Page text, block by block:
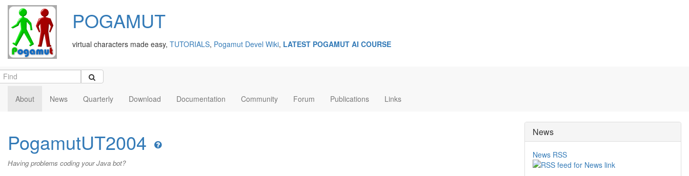
POGAMUT
virtual characters made easy, TUTORIALS, Pogamut Devel Wiki, LATEST POGAMUT AI COURSE
About News Quarterly Download Documentation Community Forum Publications Links
PogamutUT2004
Having problems coding your Java bot?
News
News RSS